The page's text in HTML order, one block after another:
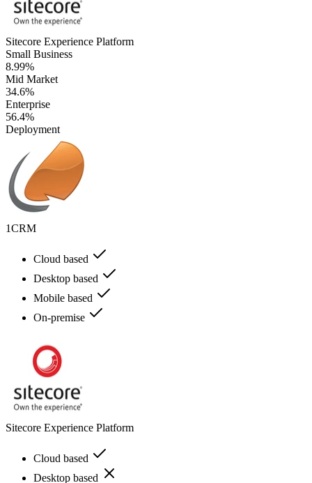
Sitecore Experience Platform
Small Business
8.99%
Mid Market
34.6%
Enterprise
56.4%
Deployment
1CRM
Cloud based
Desktop based
Mobile based
On-premise
Sitecore Experience Platform
Cloud based
Desktop based